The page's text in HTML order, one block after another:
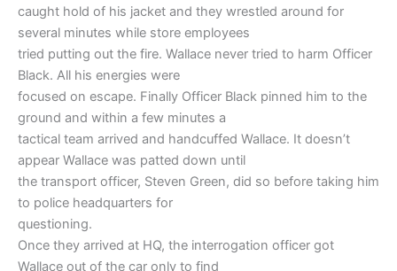
caught hold of his jacket and they wrestled around for
several minutes while store employees
tried putting out the fire. Wallace never tried to harm Officer
Black. All his energies were
focused on escape. Finally Officer Black pinned him to the
ground and within a few minutes a
tactical team arrived and handcuffed Wallace. It doesn’t
appear Wallace was patted down until
the transport officer, Steven Green, did so before taking him
to police headquarters for
questioning.
Once they arrived at HQ, the interrogation officer got
Wallace out of the car only to find